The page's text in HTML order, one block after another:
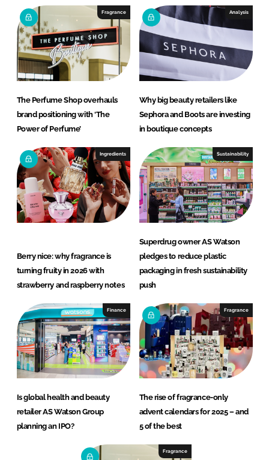
d
n
o
o
k
Fragrance
The Perfume Shop overhauls
brand positioning with ‘The
Power of Perfume’
Analysis
Why big beauty retailers like
Sephora and Boots are investing
in boutique concepts
Ingredients
Berry nice: why fragrance is
turning fruity in 2026 with
strawberry and raspberry notes
Sustainability
Superdrug owner AS Watson
pledges to reduce plastic
packaging in fresh sustainability
push
Finance
Is global health and beauty
retailer AS Watson Group
planning an IPO?
Fragrance
The rise of fragrance-only
advent calendars for 2025 – and
5 of the best
Fragrance